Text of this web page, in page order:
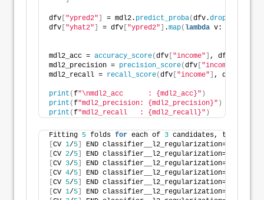
dfv "ypred2" = mdl2. predict_proba(dfv.drop
dfv "yhat2" = dfv "ypred2" .map( lambda v:
mdl2_acc = accuracy_score(dfv "income" , dfv
mdl2_precision = precision_score(dfv "income"
mdl2_recall = recall_score(dfv "income" , dfv
print (f"\nmdl2_acc      : {mdl2_acc}" )
print (f"mdl2_precision: {mdl2_precision}" )
print (f"mdl2_recall   : {mdl2_recall}" )
Fitting 5 folds for each of 3 candidates, totalling
CV 1/5 END classifier__l2_regularization=
CV 2/5 END classifier__l2_regularization=
CV 3/5 END classifier__l2_regularization=
CV 4/5 END classifier__l2_regularization=
CV 5/5 END classifier__l2_regularization=
CV 1/5 END classifier__l2_regularization=